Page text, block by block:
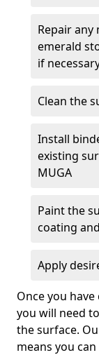
Repair
emerald
if
Clean the
Install
existing
MUGA
Paint the
coating
Apply
Once you
you will need
the surface.
means you